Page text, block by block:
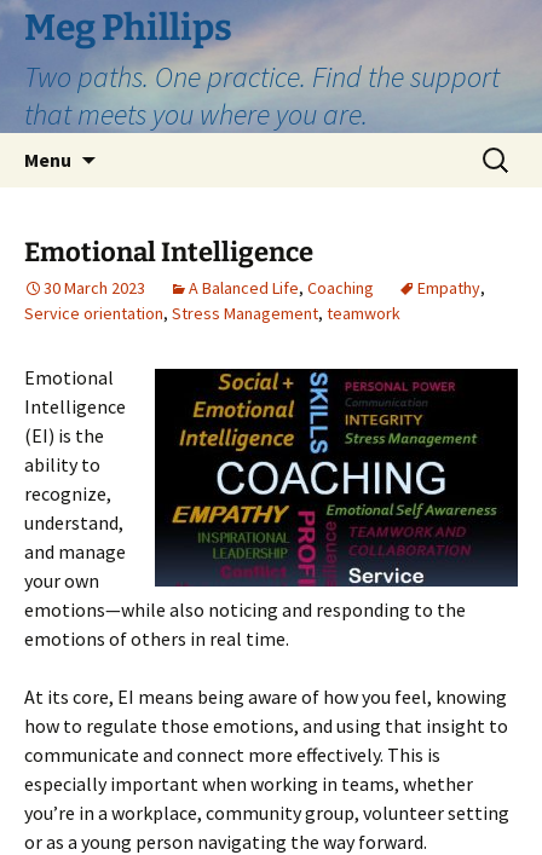
Skip
to
content
Meg Phillips
Two paths. One practice. Find the support
that meets you where you are.
Menu
Search
for:
Emotional Intelligence
30 March 2023 A Balanced Life, Coaching Empathy,
Service orientation, Stress Management, teamwork
Emotional
Intelligence
(EI) is the
ability to
recognize,
understand,
and manage
your own
emotions—while also noticing and responding to the
emotions of others in real time.
At its core, EI means being aware of how you feel, knowing
how to regulate those emotions, and using that insight to
communicate and connect more effectively. This is
especially important when working in teams, whether
you’re in a workplace, community group, volunteer setting
or as a young person navigating the way forward.